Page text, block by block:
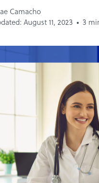
Camacho
August 11, 2023
3